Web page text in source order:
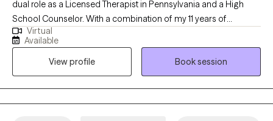
dual role as a Licensed Therapist in Pennsylvania and a High
School Counselor. With a combination of my 11 years of
experience in this field and my personal experiences together
they have fueled my commitment to providing holistic support
for women facing unique challenges. Throughout my decade-
long career, I've specialized in trauma-informed care, anxiety,
depression, and career challenges to address the unique
hurdles women face. I am dedicated to fostering growth,
Virtual
Available
View profile
Book session